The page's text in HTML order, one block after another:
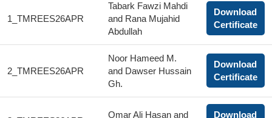
1_TMREES26APR
Tabark Fawzi Mahdi
and Rana Mujahid
Abdullah
Download
Certificate
2_TMREES26APR
Noor Hameed M.
and Dawser Hussain
Gh.
Download
Certificate
Omar Ali Hasan and
Download